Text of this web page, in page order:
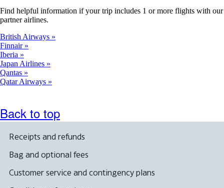
Find helpful information if your trip includes 1 or more flights with our
partner airlines.
British Airways
Finnair
Iberia
Japan Airlines
Qantas
Qatar Airways
Back to top
Receipts and refunds
Bag and optional fees
Customer service and contingency plans